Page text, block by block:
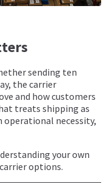
sending ten
the carrier
and how customers
treats shipping as
operational necessity,
your own
options.